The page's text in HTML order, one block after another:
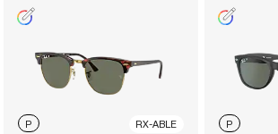
P RX-ABLE P